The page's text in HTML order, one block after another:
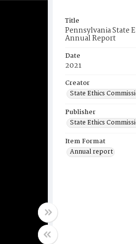
Title
Pennsylvania State
Annual Report
Date
2021
Creator
State Ethics
Publisher
State Ethics
Item Format
Annual report